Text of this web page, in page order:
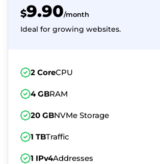
$9.90/month
Ideal for growing websites.
2 CoreCPU
4 GBRAM
20 GBNVMe Storage
1 TBTraffic
1 IPv4Addresses